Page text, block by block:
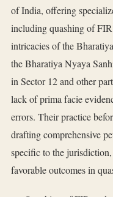
of India, offering
including quashing of
intricacies of the
the Bharatiya Nyaya
in Sector 12 and other
lack of prima facie
errors. Their practice
drafting comprehensive
specific to the
favorable outcomes in